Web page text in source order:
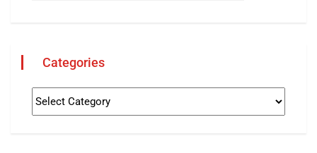
Categories